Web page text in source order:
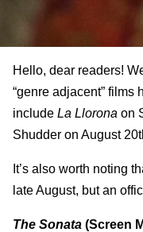
Hello, dear readers!
“genre adjacent”
include La Llorona on
Shudder on August 20
It’s also worth noting
late August, but an
The Sonata (Screen